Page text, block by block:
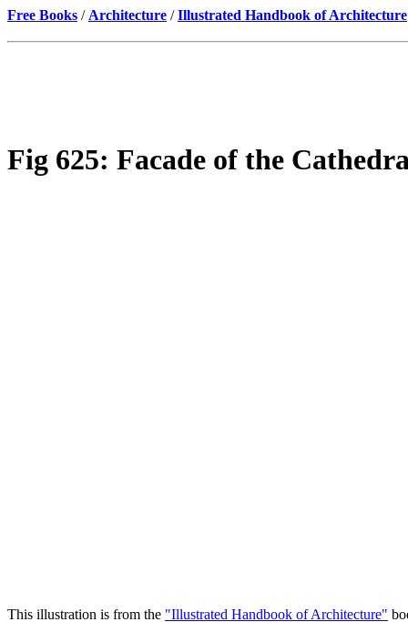
Free Books / Architecture /Illustrated Handbook of Architecture
Fig 625: Facade of the
This illustration is from the "Illustrated Handbook of Architecture"